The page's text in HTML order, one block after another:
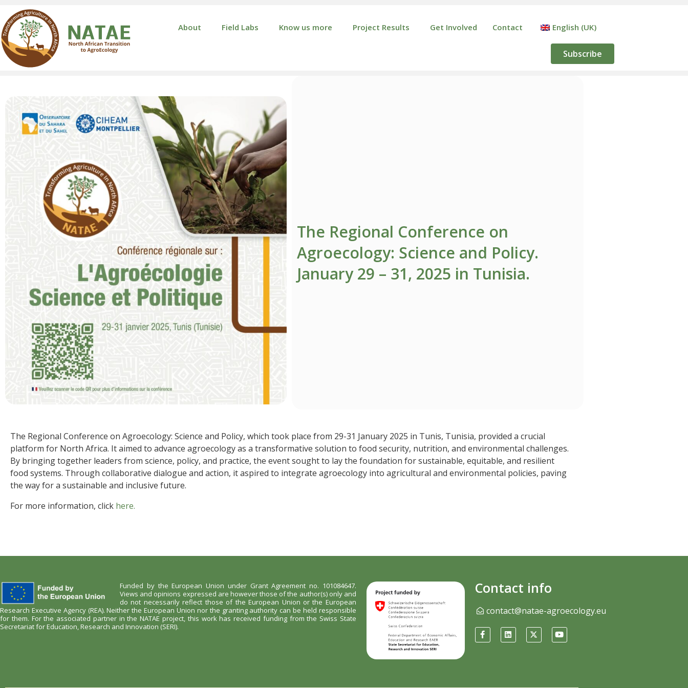
About Field Labs Know us more Project Results Get Involved Contact English (UK)
Subscribe
The Regional Conference on
Agroecology: Science and Policy.
January 29 – 31, 2025 in Tunisia.
The Regional Conference on Agroecology: Science and Policy, which took place from 29-31 January 2025 in Tunis, Tunisia, provided a crucial
platform for North Africa. It aimed to advance agroecology as a transformative solution to food security, nutrition, and environmental challenges.
By bringing together leaders from science, policy, and practice, the event sought to lay the foundation for sustainable, equitable, and resilient
food systems. Through collaborative dialogue and action, it aspired to integrate agroecology into agricultural and environmental policies, paving
the way for a sustainable and inclusive future.
For more information, click here.
Funded by the European Union under Grant Agreement no. 101084647.
Views and opinions expressed are however those of the author(s) only and
do not necessarily reflect those of the European Union or the European
Research Executive Agency (REA). Neither the European Union nor the granting authority can be held responsible
for them. For the associated partner in the NATAE project, this work has received funding from the Swiss State
Secretariat for Education, Research and Innovation (SERI).
Contact info
contact@natae-agroecology.eu